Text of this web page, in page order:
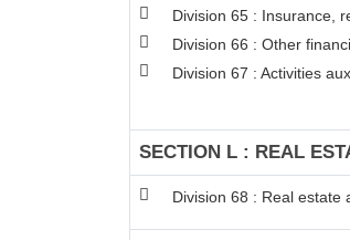
Division 65 : Insurance,
Division 66 : Other
Division 67 : Activities
SECTION L : REAL
Division 68 : Real estate